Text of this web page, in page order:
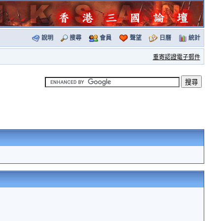
說明 搜尋 會員 聲望 日曆 統計
重寄認證電子郵件